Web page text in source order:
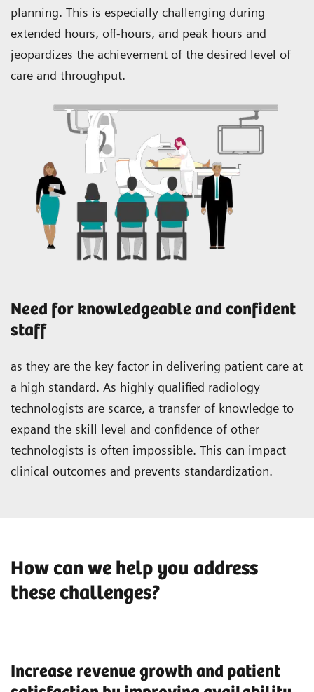
planning. This is especially challenging during
extended hours, off-hours, and peak hours and
jeopardizes the achievement of the desired level of
care and throughput.
Need for knowledgeable and confident
staff
as they are the key factor in delivering patient care at
a high standard. As highly qualified radiology
technologists are scarce, a transfer of knowledge to
expand the skill level and confidence of other
technologists is often impossible. This can impact
clinical outcomes and prevents standardization.
How can we help you address
these challenges?
Increase revenue growth and patient